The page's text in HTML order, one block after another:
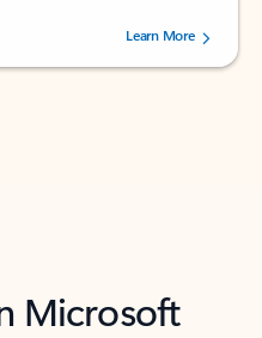
stars, by 73195 users.Learn More
Microsoft